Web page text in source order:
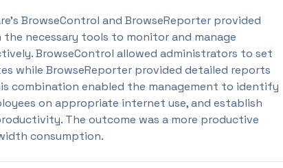
BrowseControl and BrowseReporter provided
the necessary tools to monitor and manage
BrowseControl allowed administrators to set
while BrowseReporter provided detailed reports
combination enabled the management to identify
on appropriate internet use, and establish
The outcome was a more productive
consumption.